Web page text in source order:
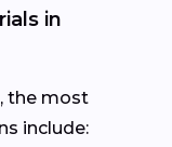
in
the most
include: